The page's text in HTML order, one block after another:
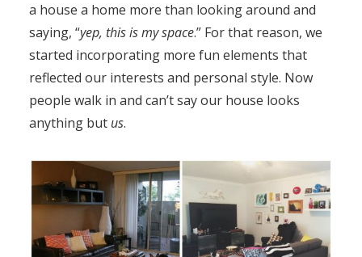
a house a home more than looking around and
saying, “yep, this is my space.” For that reason, we
started incorporating more fun elements that
reflected our interests and personal style. Now
people walk in and can’t say our house looks
anything but us.